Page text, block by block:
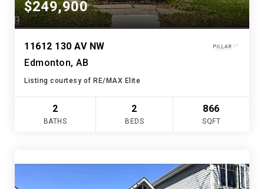
$249,900
11612 130 AV NW
Edmonton, AB
Listing courtesy of RE/MAX Elite
2
BATHS
2
BEDS
866
SQFT